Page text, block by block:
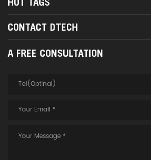
CONTACT DTECH
A FREE CONSULTATION